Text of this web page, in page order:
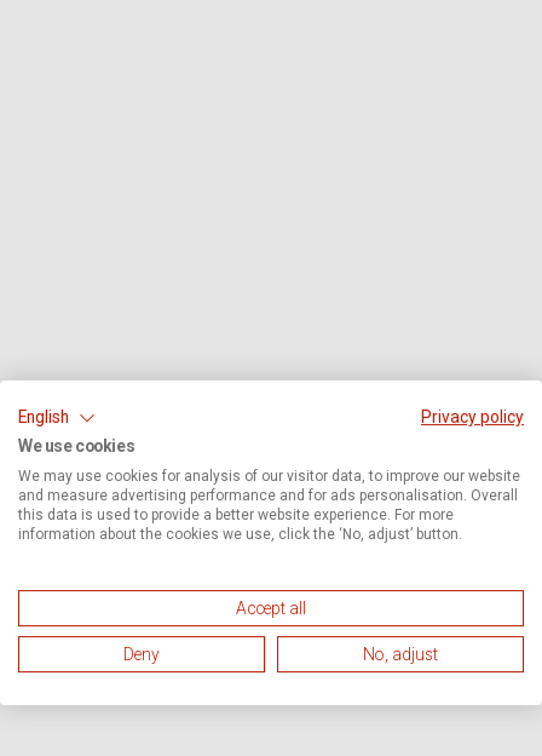
English
Privacy policy
We use cookies
We may use cookies for analysis of our visitor data, to improve our website
and measure advertising performance and for ads personalisation. Overall
this data is used to provide a better website experience. For more
information about the cookies we use, click the ‘No, adjust’ button.
Accept all
Deny No, adjust